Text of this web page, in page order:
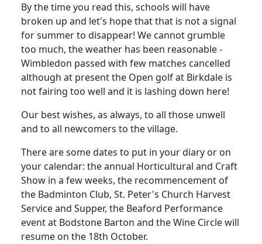
By the time you read this, schools will have
broken up and let's hope that that is not a signal
for summer to disappear! We cannot grumble
too much, the weather has been reasonable -
Wimbledon passed with few matches cancelled
although at present the Open golf at Birkdale is
not fairing too well and it is lashing down here!
Our best wishes, as always, to all those unwell
and to all newcomers to the village.
There are some dates to put in your diary or on
your calendar: the annual Horticultural and Craft
Show in a few weeks, the recommencement of
the Badminton Club, St. Peter's Church Harvest
Service and Supper, the Beaford Performance
event at Bodstone Barton and the Wine Circle will
resume on the 18th October.